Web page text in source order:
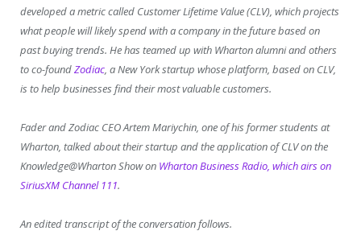
developed a metric called Customer Lifetime Value (CLV), which projects
what people will likely spend with a company in the future based on
past buying trends. He has teamed up with Wharton alumni and others
to co-foundZodiac, a New York startup whose platform, based on CLV,
is to help businesses find their most valuable customers.
Fader and Zodiac CEO Artem Mariychin, one of his former students at
Wharton, talked about their startup and the application of CLV on the
Knowledge@Wharton Show on Wharton Business Radio, which airs on
SiriusXM Channel 111.
An edited transcript of the conversation follows.